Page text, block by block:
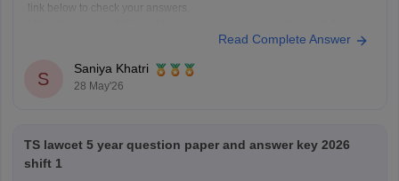
link below to check your answers.
llb-2024-question-paper-detailed-solutionsRead Complete Answer
S
Saniya Khatri
28 May'26
TS lawcet 5 year question paper and answer key 2026
shift 1